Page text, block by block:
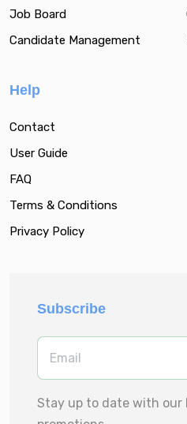
Job Board
Candidate Management
Help
Contact
User Guide
FAQ
Terms & Conditions
Privacy Policy
Subscribe
Stay up to date with our